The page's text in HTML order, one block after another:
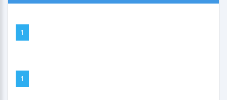
1
1